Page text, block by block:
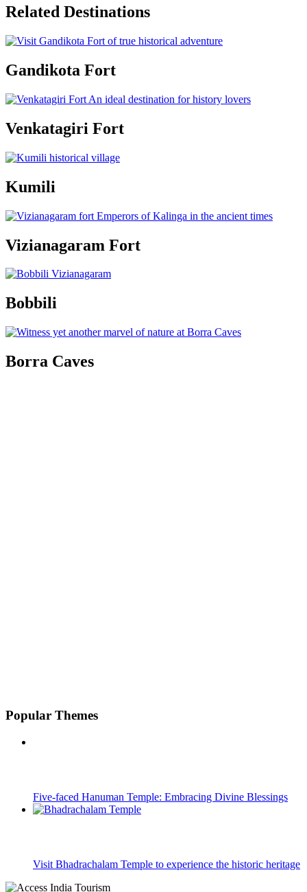
Previous
Related Destinations
Gandikota Fort
Venkatagiri Fort
Kumili
Vizianagaram Fort
Bobbili
Borra Caves
Popular Themes
Five-faced Hanuman Temple: Embracing Divine Blessings
Visit Bhadrachalam Temple to experience the historic heritage